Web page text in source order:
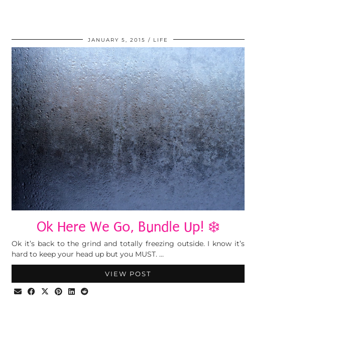
JANUARY 5, 2015 LIFE
Ok Here We Go, Bundle Up! ❄️
Ok it’s back to the grind and totally freezing outside. I know it’s
hard to keep your head up but you MUST. …
VIEW POST